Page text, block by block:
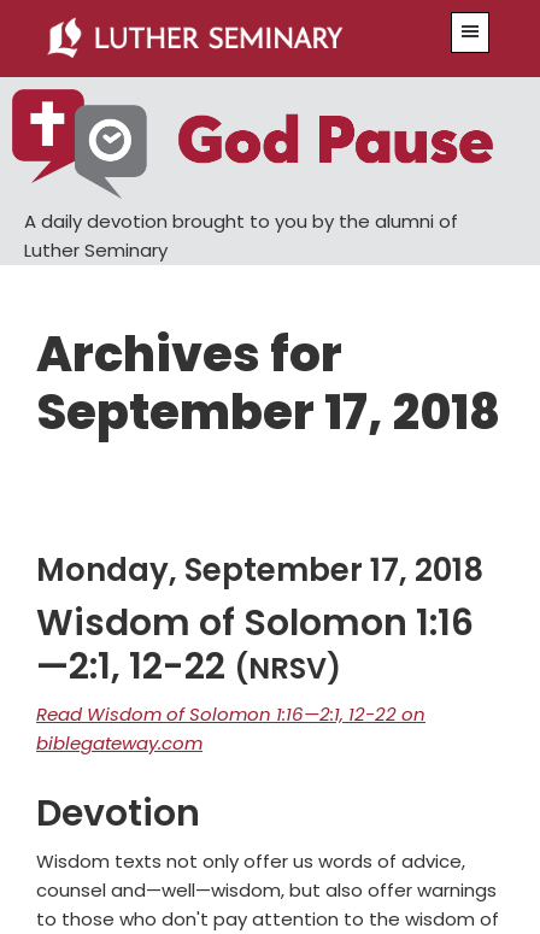
main
content
primary
sidebar
A daily devotion brought to you by the alumni of
Luther Seminary
Archives for
September 17, 2018
Monday, September 17, 2018
Wisdom of Solomon 1:16
—2:1, 12-22 (NRSV)
Read Wisdom of Solomon 1:16—2:1, 12-22 on
biblegateway.com
Devotion
Wisdom texts not only offer us words of advice,
counsel and—well—wisdom, but also offer warnings
to those who don't pay attention to the wisdom of